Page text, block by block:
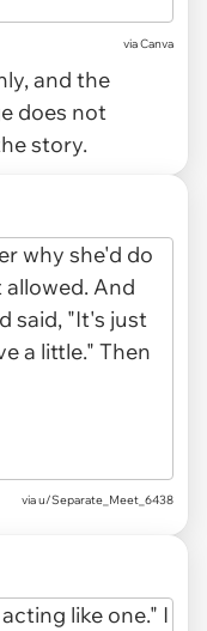
viaCanva
and the
does not
story.
via u/Separate_Meet_6438